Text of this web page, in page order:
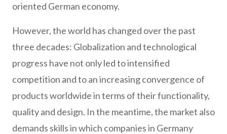
oriented German economy.
However, the world has changed over the past
three decades: Globalization and technological
progress have not only led to intensified
competition and to an increasing convergence of
products worldwide in terms of their functionality,
quality and design. In the meantime, the market also
demands skills in which companies in Germany